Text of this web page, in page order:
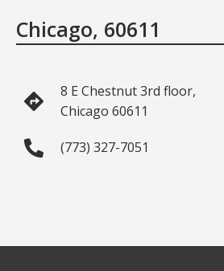
Chicago, 60611
8 E Chestnut 3rd floor,
Chicago 60611
(773) 327-7051